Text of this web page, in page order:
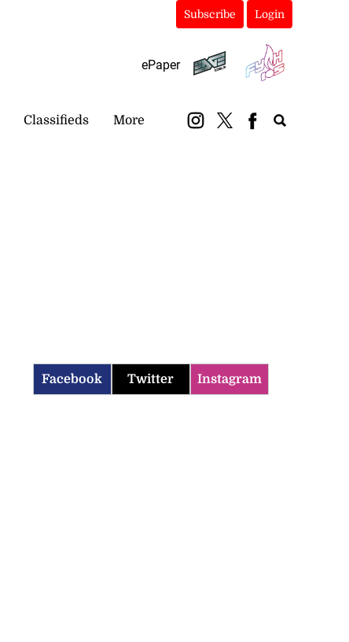
Subscribe Login
ePaper
Classifieds More
Facebook Twitter Instagram